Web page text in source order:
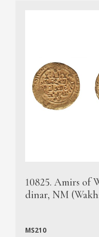
10825. Amirs of
dinar, NM
MS210